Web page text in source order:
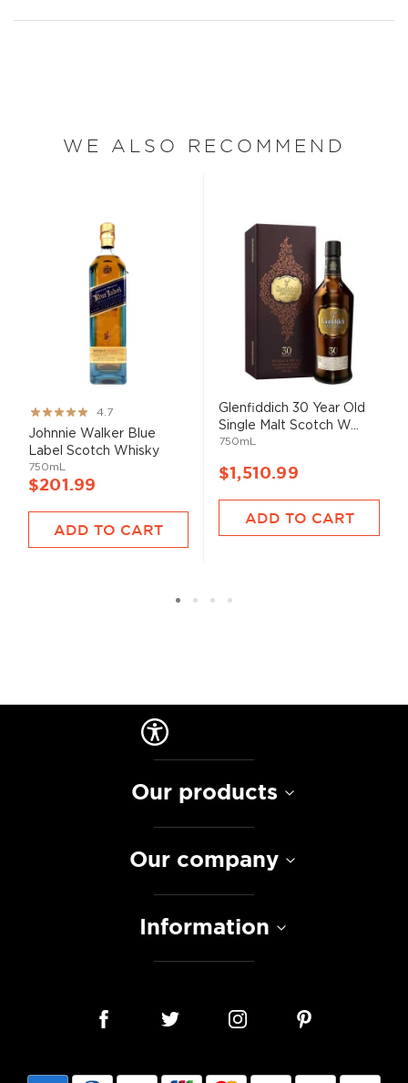
WE ALSO RECOMMEND
Rating:
93%
4.7
Johnnie Walker Blue
Label Scotch Whisky
750mL
$201.99
ADD TO CART
Glenfiddich 30 Year Old
Single Malt Scotch W...
750mL
$1,510.99
ADD TO CART
Our products
Our company
Information